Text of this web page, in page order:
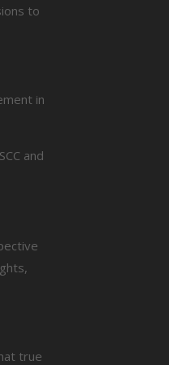
to
in
and
true